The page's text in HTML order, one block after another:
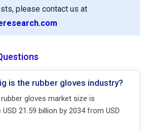
please contact us at
is the rubber gloves industry?
gloves market size is
21.59 billion by 2034 from USD